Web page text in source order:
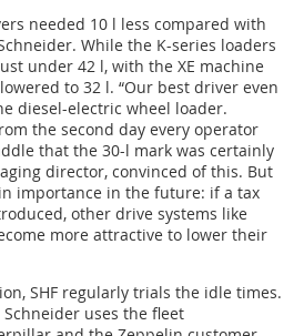
needed 10 l less compared with
While the K-series loaders
under 42 l, with the XE machine
to 32 l. “Our best driver even
diesel-electric wheel loader.
the second day every operator
that the 30-l mark was certainly
director, convinced of this. But
importance in the future: if a tax
other drive systems like
more attractive to lower their
SHF regularly trials the idle times.
uses the fleet